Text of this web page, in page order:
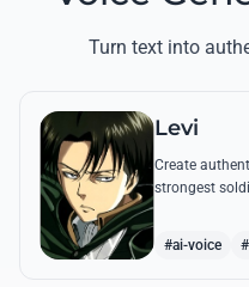
Turn text into
Levi
Create
strongest
#ai-voice